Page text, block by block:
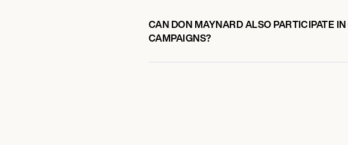
CAN DON MAYNARD ALSO PARTICIPATE
CAMPAIGNS?